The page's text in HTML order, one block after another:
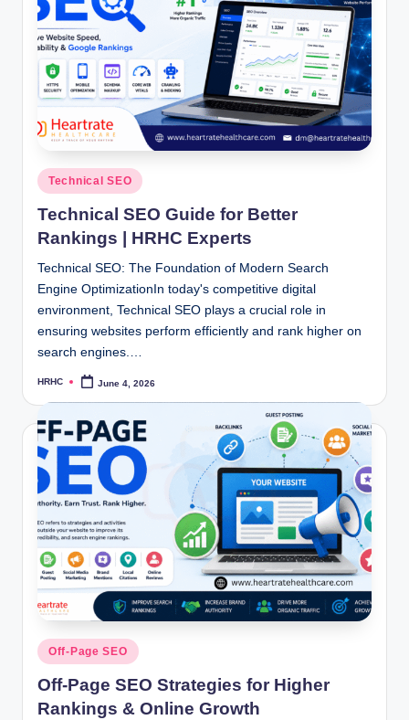
Posted
in
Technical SEO
Technical SEO Guide for Better
Rankings | HRHC Experts
Technical SEO: The Foundation of Modern Search
Engine OptimizationIn today's competitive digital
environment, Technical SEO plays a crucial role in
ensuring websites perform efficiently and rank higher on
search engines.…
Posted
HRHC June 4, 2026
Posted
in
Off-Page SEO
Off-Page SEO Strategies for Higher
Rankings & Online Growth